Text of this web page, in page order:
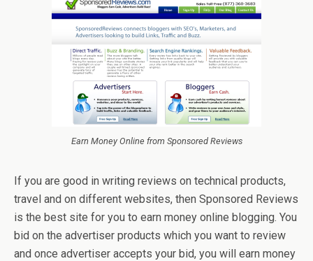
Earn Money Online from Sponsored Reviews
If you are good in writing reviews on technical products,
travel and on different websites, then Sponsored Reviews
is the best site for you to earn money online blogging. You
bid on the advertiser products which you want to review
and once advertiser accepts your bid, you will earn money